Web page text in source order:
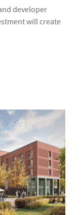
developer
will create